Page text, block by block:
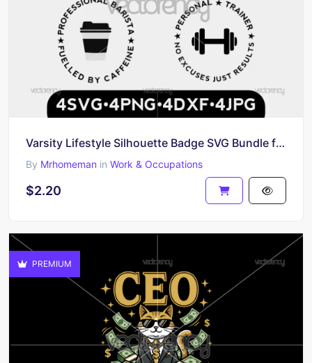
Varsity Lifestyle Silhouette Badge SVG Bundle for Cricut & Silhouette
By Mrhomeman in Work & Occupations
$2.20
PREMIUM